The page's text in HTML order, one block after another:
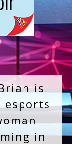
is
esports
in